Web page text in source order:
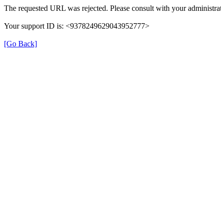
The requested URL was rejected. Please consult with your
Your support ID is: <9378249629043952777>
[Go Back]